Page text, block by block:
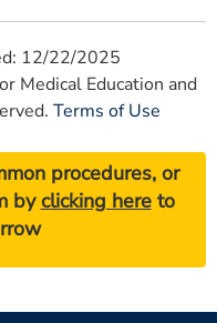
12/22/2025
Medical Education and
Terms of Use
procedures, or
byclicking hereto